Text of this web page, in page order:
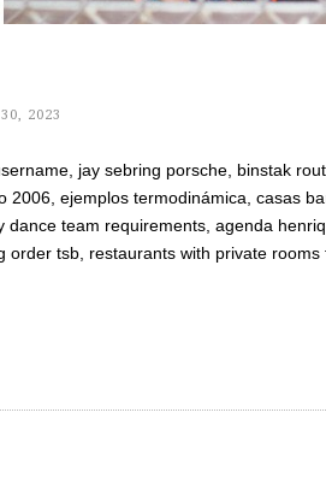
2023
jay sebring porsche, binstak
2006, ejemplos termodinámica, casas
dance team requirements, agenda
order tsb, restaurants with private